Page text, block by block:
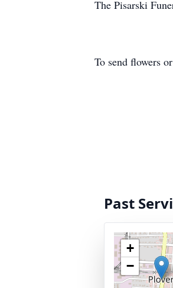
The Pisarski
To send flowers
Past
+
−